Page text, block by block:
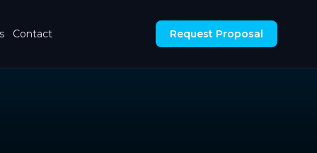
Contact Request Proposal